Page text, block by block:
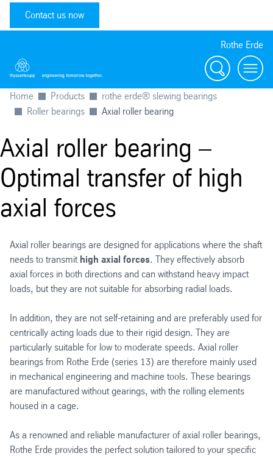
Contact us now
Rothe Erde
Search
Home Products
rothe erde® slewing bearings
Roller bearings
Axial roller bearing
Axial roller bearing –
Optimal transfer of high
axial forces
Axial roller bearings are designed for applications where the shaft
needs to transmit high axial forces. They effectively absorb
axial forces in both directions and can withstand heavy impact
loads, but they are not suitable for absorbing radial loads.
In addition, they are not self-retaining and are preferably used for
centrically acting loads due to their rigid design. They are
particularly suitable for low to moderate speeds. Axial roller
bearings from Rothe Erde (series 13) are therefore mainly used
in mechanical engineering and machine tools. These bearings
are manufactured without gearings, with the rolling elements
housed in a cage.
As a renowned and reliable manufacturer of axial roller bearings,
Rothe Erde provides the perfect solution tailored to your specific